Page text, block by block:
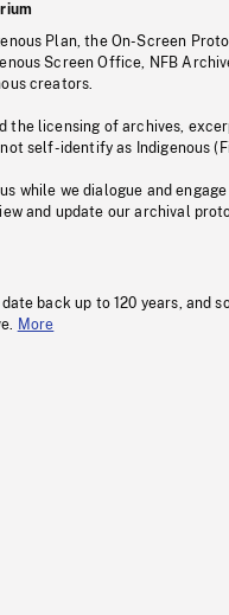
Plan, the On-Screen
Screen Office, NFB
creators.
the licensing of archives,
self-identify as Indigenous
while we dialogue and
and update our archival
back up to 120 years, and
More